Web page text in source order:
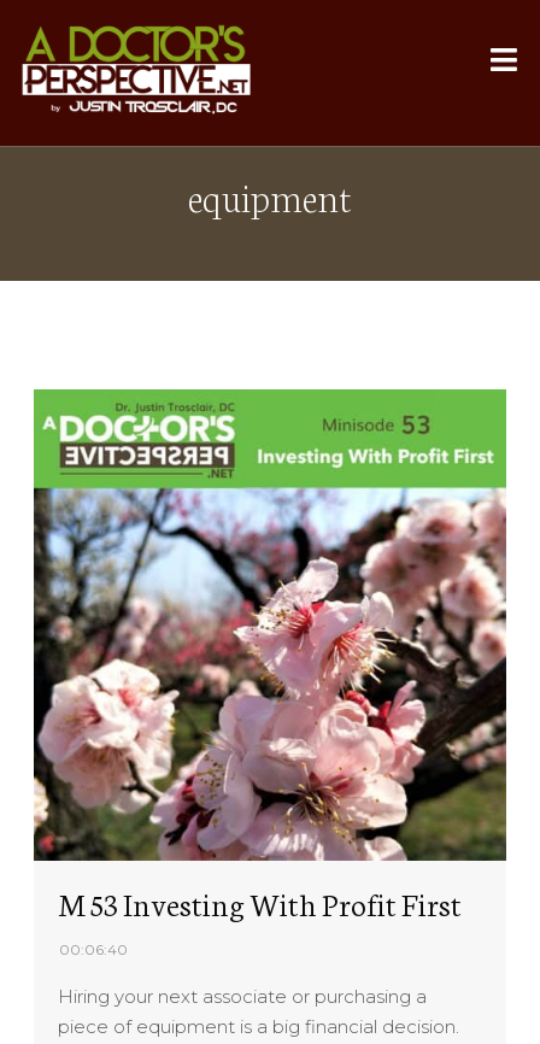
equipment
M 53 Investing With Profit First
00:06:40
Hiring your next associate or purchasing a
piece of equipment is a big financial decision.